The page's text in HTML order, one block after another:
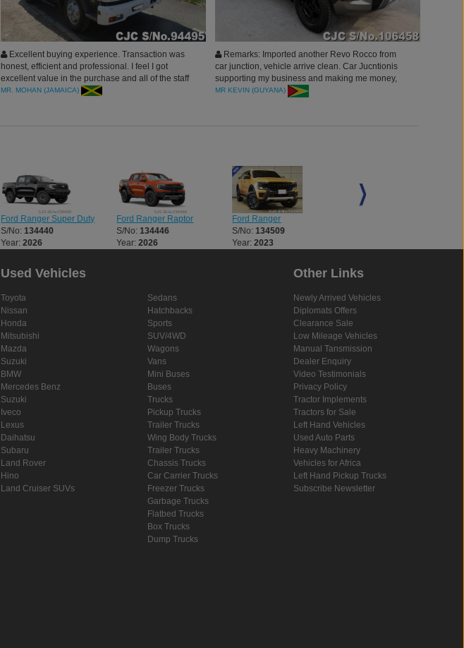
Excellent buying experience. Transaction was
honest, efficient and professional. I feel I got
excellent value in the purchase and all of the staff
seemed very conscientious about me having a
MR. MOHAN (JAMAICA)
Remarks: Imported another Revo Rocco from
car junction, vehicle arrive clean. Car Jucntionis
supporting my business and making me money,
am very happy and blessed. will surely buy more
MR KEVIN (GUYANA)
Ford Ranger Super Duty
S/No: 134440
Year:2026
Ford Ranger Raptor
S/No: 134446
Year:2026
Ford Ranger
S/No: 134509
Year:2023
Used Vehicles
Toyota
Nissan
Honda
Mitsubishi
Mazda
Suzuki
BMW
Mercedes Benz
Suzuki
Iveco
Lexus
Daihatsu
Subaru
Land Rover
Hino
Land Cruiser SUVs
Sedans
Hatchbacks
Sports
SUV/4WD
Wagons
Vans
Mini Buses
Buses
Trucks
Pickup Trucks
Trailer Trucks
Wing Body Trucks
Trailer Trucks
Chassis Trucks
Car Carrier Trucks
Freezer Trucks
Garbage Trucks
Flatbed Trucks
Box Trucks
Dump Trucks
Other Links
Newly Arrived Vehicles
Diplomats Offers
Clearance Sale
Low Mileage Vehicles
Manual Tansmission
Dealer Enquiry
Video Testimonials
Privacy Policy
Tractor Implements
Tractors for Sale
Left Hand Vehicles
Used Auto Parts
Heavy Machinery
Vehicles for Africa
Left Hand Pickup Trucks
Subscribe Newsletter